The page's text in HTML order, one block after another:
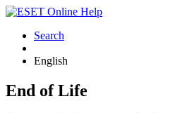
Search
English
End of Life